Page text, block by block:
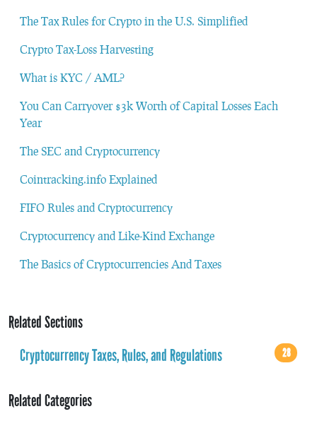
The Tax Rules for Crypto in the U.S. Simplified
Crypto Tax-Loss Harvesting
What is KYC / AML?
You Can Carryover $3k Worth of Capital Losses Each
Year
The SEC and Cryptocurrency
Cointracking.info Explained
FIFO Rules and Cryptocurrency
Cryptocurrency and Like-Kind Exchange
The Basics of Cryptocurrencies And Taxes
Related Sections
Cryptocurrency Taxes, Rules, and Regulations
28
Related Categories